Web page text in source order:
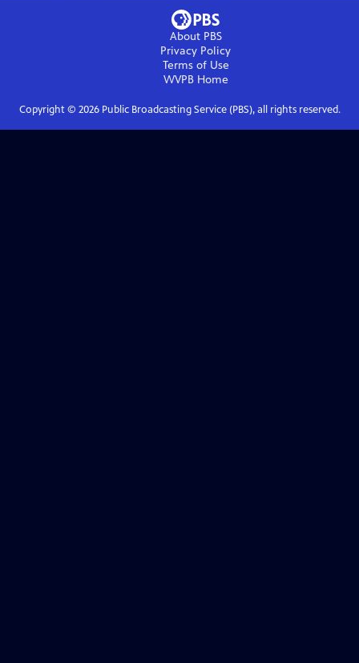
About PBS
Privacy Policy
Terms of Use
WVPBHome
Copyright © 2026Public Broadcasting Service (PBS), all rights reserved.